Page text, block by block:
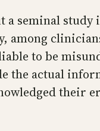
seminal
among
to be
the actual
their